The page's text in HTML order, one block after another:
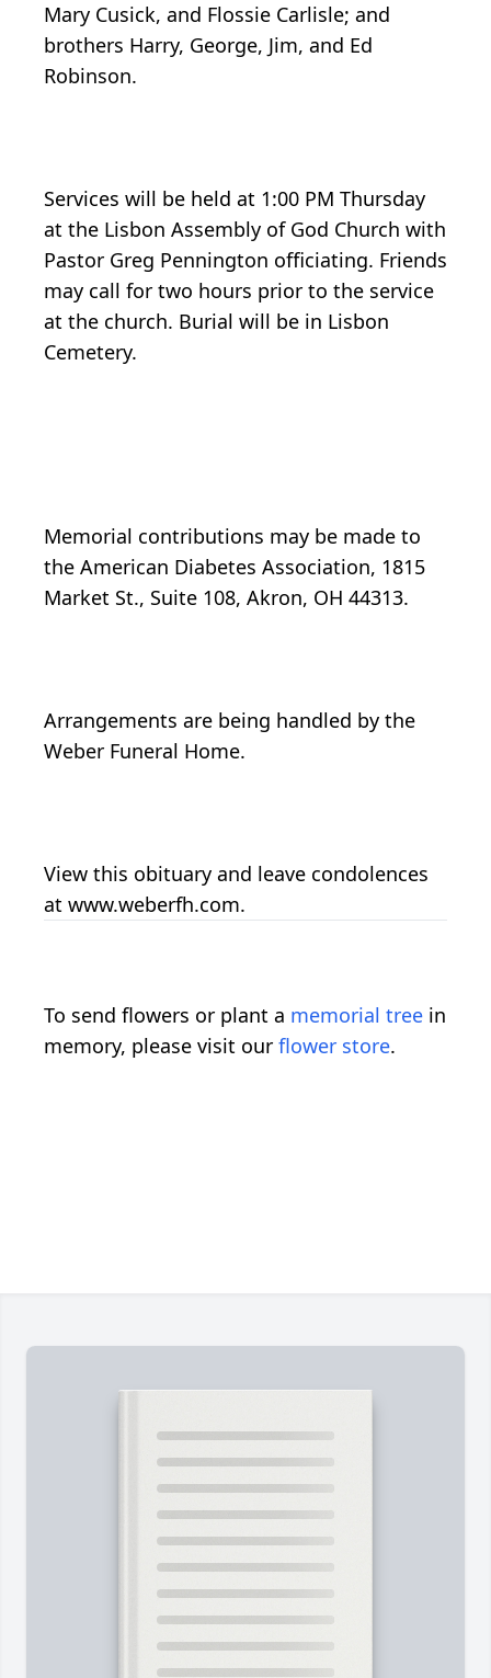
Mary Cusick, and Flossie Carlisle; and
brothers Harry, George, Jim, and Ed
Robinson.
Services will be held at 1:00 PM Thursday
at the Lisbon Assembly of God Church with
Pastor Greg Pennington officiating. Friends
may call for two hours prior to the service
at the church. Burial will be in Lisbon
Cemetery.
Memorial contributions may be made to
the American Diabetes Association, 1815
Market St., Suite 108, Akron, OH 44313.
Arrangements are being handled by the
Weber Funeral Home.
View this obituary and leave condolences
at www.weberfh.com.
To send flowers or plant a memorial tree in
memory, please visit our flower store.